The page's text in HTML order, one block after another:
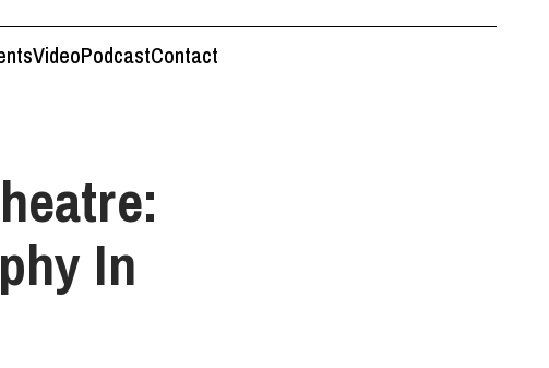
VideoPodcastContact
In